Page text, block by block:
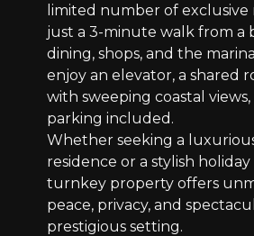
limited number of exclusive
just a 3-minute walk from a
dining, shops, and the
enjoy an elevator, a shared
with sweeping coastal
parking included.
Whether seeking a
residence or a stylish
turnkey property offers
peace, privacy, and
prestigious setting.